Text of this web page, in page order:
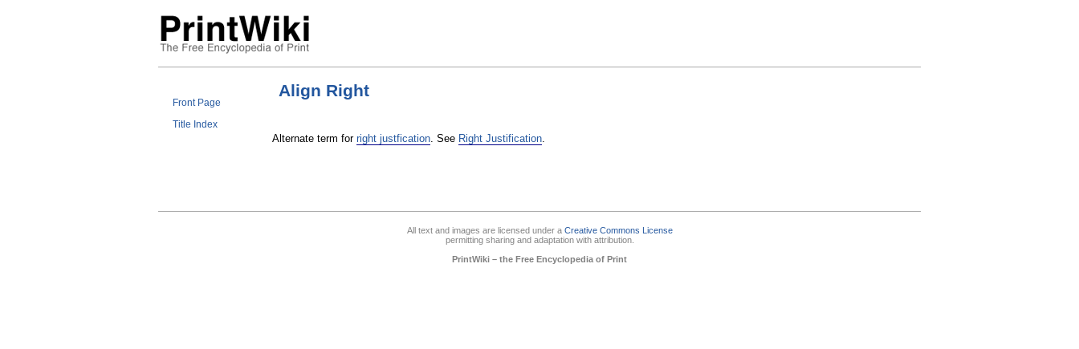
Front Page
Title Index
Align Right
Alternate term for right justfication. See Right Justification.
All text and images are licensed under a Creative Commons License
permitting sharing and adaptation with attribution.
PrintWiki – the Free Encyclopedia of Print